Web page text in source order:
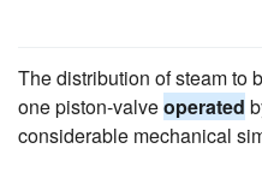
The distribution of steam to
one piston-valveoperated
considerable mechanical